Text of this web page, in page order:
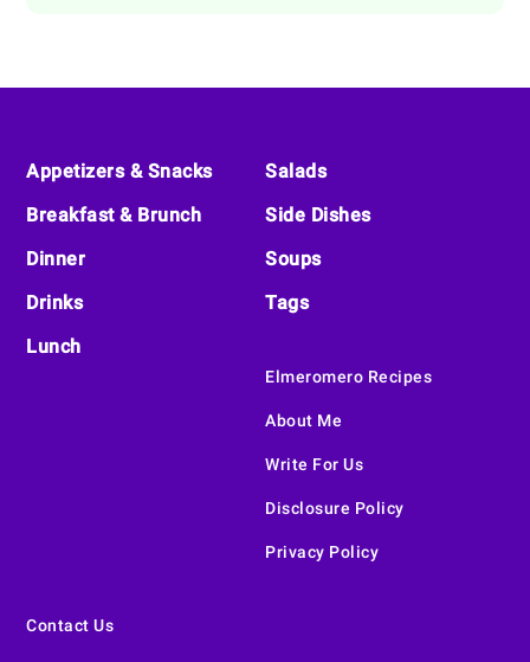
Appetizers & Snacks
Breakfast & Brunch
Dinner
Drinks
Lunch
Salads
Side Dishes
Soups
Tags
Elmeromero Recipes
About Me
Write For Us
Disclosure Policy
Privacy Policy
Contact Us